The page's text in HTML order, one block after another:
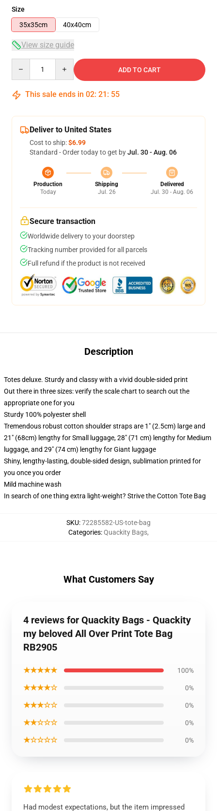
Size
35x35cm
40x40cm
View size guide
ADD TO CART
This sale ends in 02: 21 : 54
Deliver to United States
Cost to ship:$6.99
Standard - Order today to get byJul. 30 - Aug. 06
Production
Today
Shipping
Jul. 26
Delivered
Jul. 30 - Aug. 06
Secure transaction
Worldwide delivery to your doorstep
Tracking number provided for all parcels
Full refund if the product is not received
Description
Totes deluxe. Sturdy and classy with a vivid double-sided print
Out there in three sizes: verify the scale chart to search out the
appropriate one for you
Sturdy 100% polyester shell
Tremendous robust cotton shoulder straps are 1" (2.5cm) large and
21" (68cm) lengthy for Small luggage, 28" (71 cm) lengthy for Medium
luggage, and 29" (74 cm) lengthy for Giant luggage
Shiny, lengthy-lasting, double-sided design, sublimation printed for
you once you order
Mild machine wash
In search of one thing extra light-weight? Strive the Cotton Tote Bag
SKU:72285582-US-tote-bag
Categories:Quackity Bags,
What Customers Say
4 reviews for Quackity Bags - Quackity
my beloved All Over Print Tote Bag
RB2905
★★★★★ 100%
★★★★☆ 0%
★★★☆☆ 0%
★★☆☆☆ 0%
★☆☆☆☆ 0%
Had modest expectations, but the item impressed